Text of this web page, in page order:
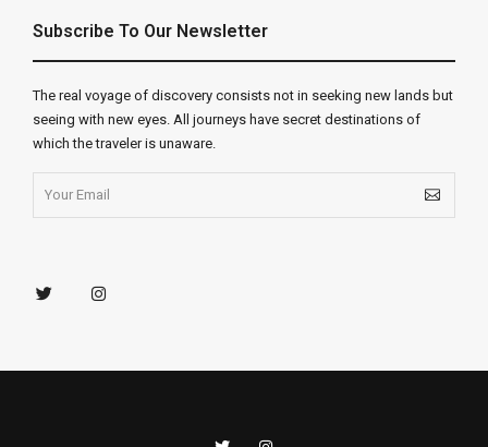
Subscribe To Our Newsletter
The real voyage of discovery consists not in seeking new lands but
seeing with new eyes. All journeys have secret destinations of
which the traveler is unaware.